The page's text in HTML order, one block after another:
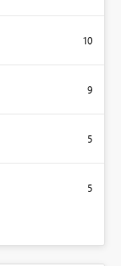
10
9
5
5